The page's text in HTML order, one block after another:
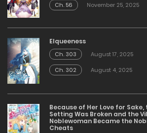
Ch. 56
November 25, 2025
Elqueeness
Ch. 303
August 17, 2025
Ch. 302
August 4, 2025
Because of Her Love for
Setting Was Broken and the
Noblewoman Became the
Cheats